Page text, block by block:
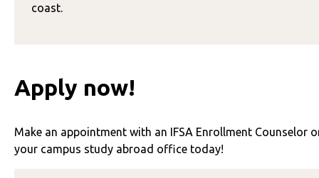
coast.
Apply now!
Make an appointment with an IFSA Enrollment Counselor
your campus study abroad office today!